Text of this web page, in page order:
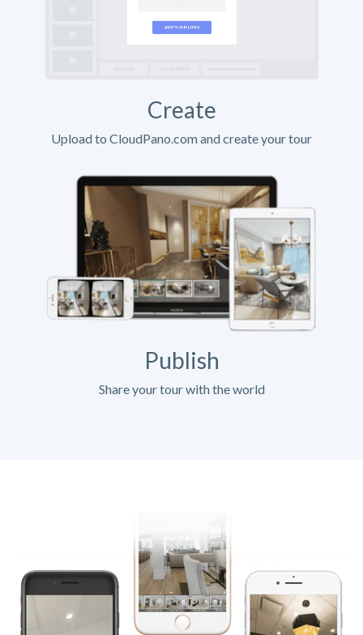
Create
Upload to CloudPano.com and create your tour
Publish
Share your tour with the world